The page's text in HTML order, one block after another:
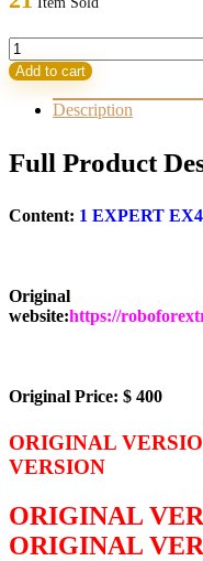
400,00 $.
VIOLETA
EA
2023
quantity
Add to cart
Description
Full Product
Content: 1 EXPERT
Original
website:https://
Original Price: $ 400
ORIGINAL
VERSION
ORIGINAL
ORIGINAL